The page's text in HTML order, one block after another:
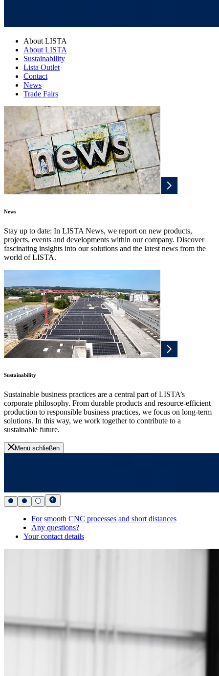
About LISTA
About LISTA
Sustainability
Lista Outlet
Contact
News
Trade Fairs
News
Stay up to date: In LISTA News, we report on new products,
projects, events and developments within our company. Discover
fascinating insights into our solutions and the latest news from the
world of LISTA.
Sustainability
Sustainable business practices are a central part of LISTA’s
corporate philosophy. From durable products and resource-efficient
production to responsible business practices, we focus on long-term
solutions. In this way, we work together to contribute to a
sustainable future.
Menü schließen
For smooth CNC processes and short distances
Any questions?
Your contact details